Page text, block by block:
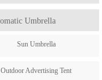
Umbrella
Sun Umbrella
Outdoor Advertising Tent